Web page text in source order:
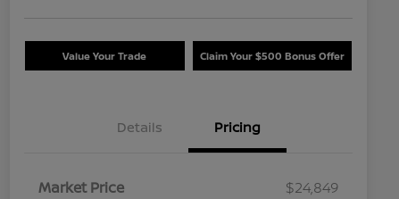
Value Your Trade Claim Your $500 Bonus Offer
Details Pricing
Market Price
$24,849